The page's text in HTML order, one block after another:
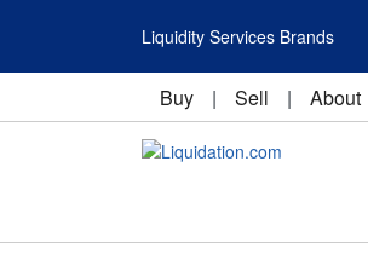
Liquidity Services Brands
Buy | Sell | About